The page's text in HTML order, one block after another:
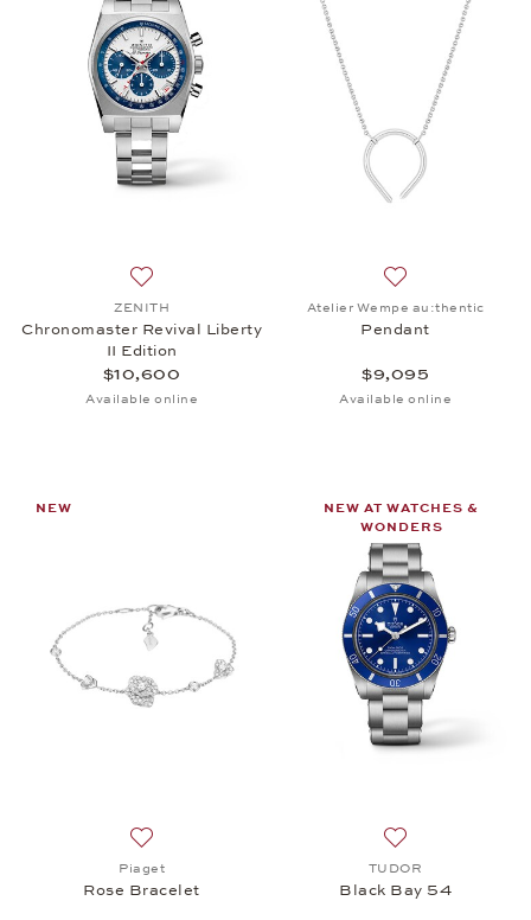
ZENITH
Chronomaster Revival Liberty
II Edition
$10,600
Available online
Atelier Wempe au:thentic
Pendant
$9,095
Available online
NEW
Piaget
Rose Bracelet
NEW AT WATCHES &
WONDERS
TUDOR
Black Bay 54